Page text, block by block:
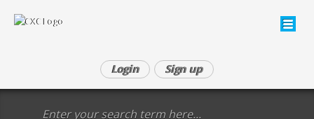
Login Sign up